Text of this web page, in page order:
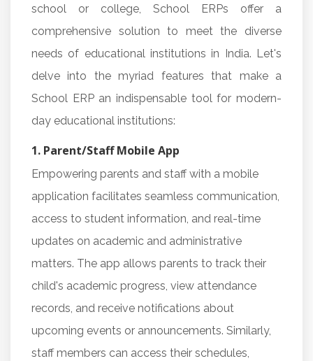
school or college, School ERPs offer a
comprehensive solution to meet the diverse
needs of educational institutions in India. Let's
delve into the myriad features that make a
School ERP an indispensable tool for modern-
day educational institutions:
1. Parent/Staff Mobile App
Empowering parents and staff with a mobile
application facilitates seamless communication,
access to student information, and real-time
updates on academic and administrative
matters. The app allows parents to track their
child's academic progress, view attendance
records, and receive notifications about
upcoming events or announcements. Similarly,
staff members can access their schedules,